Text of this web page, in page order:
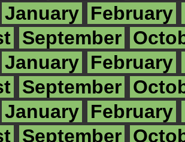
January February
September
January February
September
January February
September